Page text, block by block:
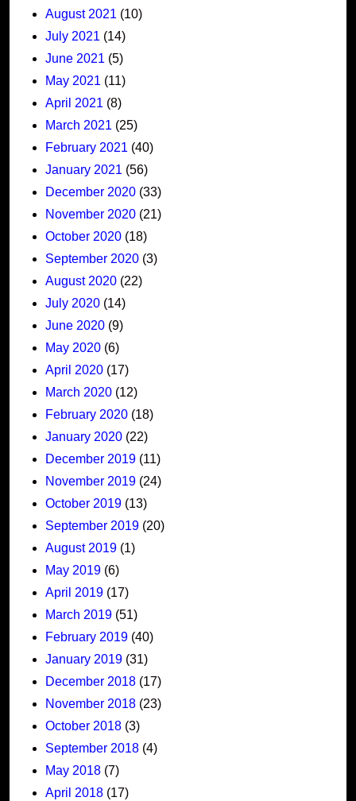
August 2021 (10)
July 2021 (14)
June 2021 (5)
May 2021 (11)
April 2021 (8)
March 2021 (25)
February 2021 (40)
January 2021 (56)
December 2020 (33)
November 2020 (21)
October 2020 (18)
September 2020 (3)
August 2020 (22)
July 2020 (14)
June 2020 (9)
May 2020 (6)
April 2020 (17)
March 2020 (12)
February 2020 (18)
January 2020 (22)
December 2019 (11)
November 2019 (24)
October 2019 (13)
September 2019 (20)
August 2019 (1)
May 2019 (6)
April 2019 (17)
March 2019 (51)
February 2019 (40)
January 2019 (31)
December 2018 (17)
November 2018 (23)
October 2018 (3)
September 2018 (4)
May 2018 (7)
April 2018 (17)